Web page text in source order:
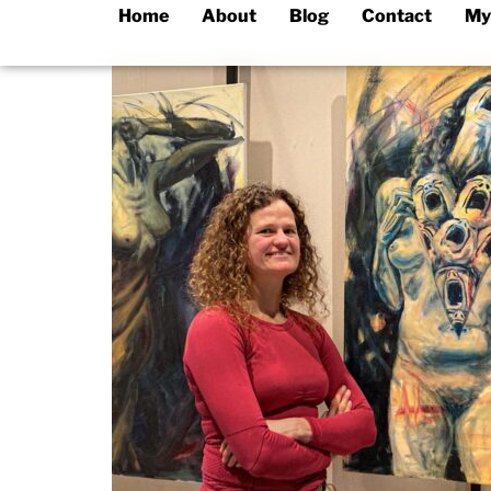
Home About Blog Contact